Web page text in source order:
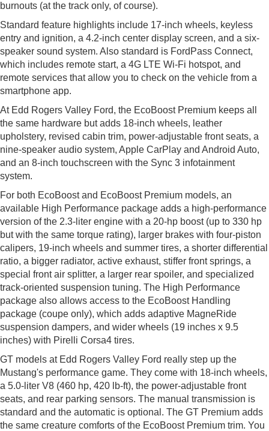
burnouts (at the track only, of course).
Standard feature highlights include 17-inch wheels, keyless
entry and ignition, a 4.2-inch center display screen, and a six-
speaker sound system. Also standard is FordPass Connect,
which includes remote start, a 4G LTE Wi-Fi hotspot, and
remote services that allow you to check on the vehicle from a
smartphone app.
At Edd Rogers Valley Ford, the EcoBoost Premium keeps all
the same hardware but adds 18-inch wheels, leather
upholstery, revised cabin trim, power-adjustable front seats, a
nine-speaker audio system, Apple CarPlay and Android Auto,
and an 8-inch touchscreen with the Sync 3 infotainment
system.
For both EcoBoost and EcoBoost Premium models, an
available High Performance package adds a high-performance
version of the 2.3-liter engine with a 20-hp boost (up to 330 hp
but with the same torque rating), larger brakes with four-piston
calipers, 19-inch wheels and summer tires, a shorter differential
ratio, a bigger radiator, active exhaust, stiffer front springs, a
special front air splitter, a larger rear spoiler, and specialized
track-oriented suspension tuning. The High Performance
package also allows access to the EcoBoost Handling
package (coupe only), which adds adaptive MagneRide
suspension dampers, and wider wheels (19 inches x 9.5
inches) with Pirelli Corsa4 tires.
GT models at Edd Rogers Valley Ford really step up the
Mustang's performance game. They come with 18-inch wheels,
a 5.0-liter V8 (460 hp, 420 lb-ft), the power-adjustable front
seats, and rear parking sensors. The manual transmission is
standard and the automatic is optional. The GT Premium adds
the same creature comforts of the EcoBoost Premium trim. You